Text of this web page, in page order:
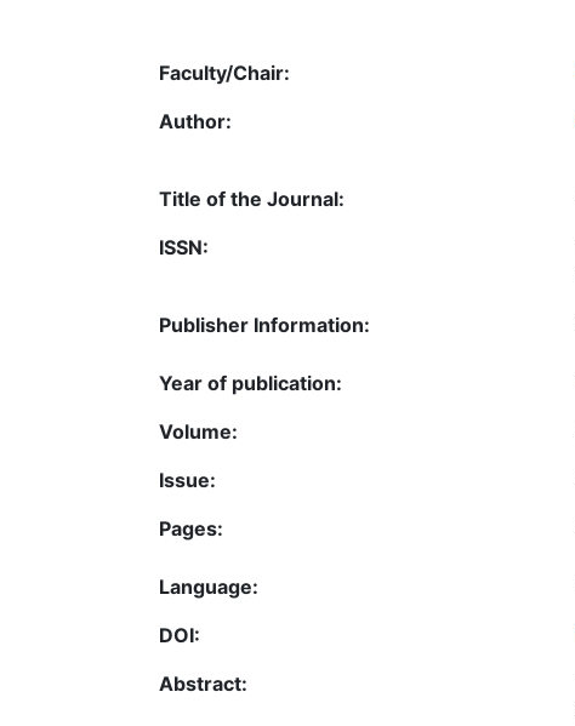
Faculty/Chair:
Author:
Title of the Journal:
ISSN:
Publisher Information:
Year of publication:
Volume:
Issue:
Pages:
Language:
DOI:
Abstract: